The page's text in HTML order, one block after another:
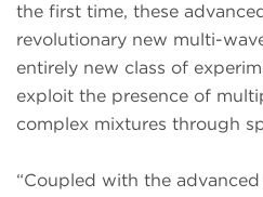
the first time, these
revolutionary new multi-
entirely new class of
exploit the presence of
complex mixtures through
“Coupled with the